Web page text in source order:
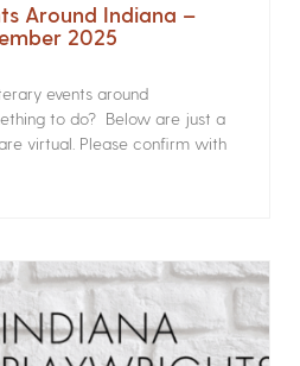
Around Indiana –
2025
events around
to do? Below are just a
virtual. Please confirm with